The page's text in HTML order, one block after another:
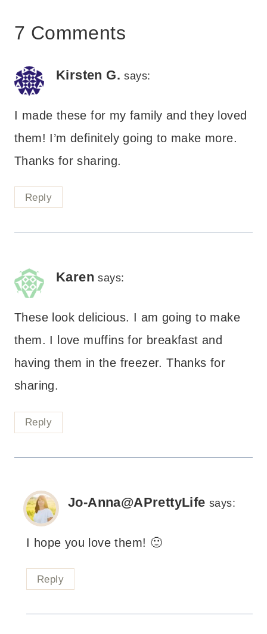
7 Comments
Kirsten G. says:
I made these for my family and they loved
them! I’m definitely going to make more.
Thanks for sharing.
Reply
Karen says:
These look delicious. I am going to make
them. I love muffins for breakfast and
having them in the freezer. Thanks for
sharing.
Reply
Jo-Anna@APrettyLife says:
I hope you love them! 🙂
Reply